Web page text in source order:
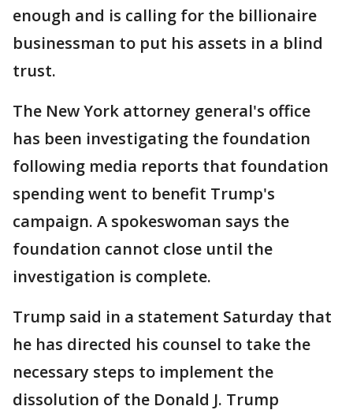
enough and is calling for the billionaire
businessman to put his assets in a blind
trust.
The New York attorney general's office
has been investigating the foundation
following media reports that foundation
spending went to benefit Trump's
campaign. A spokeswoman says the
foundation cannot close until the
investigation is complete.
Trump said in a statement Saturday that
he has directed his counsel to take the
necessary steps to implement the
dissolution of the Donald J. Trump